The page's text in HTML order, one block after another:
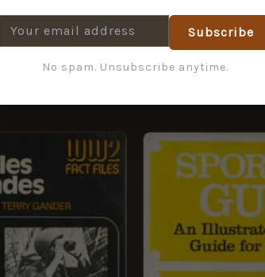
Subscribe
No spam. Unsubscribe anytime.